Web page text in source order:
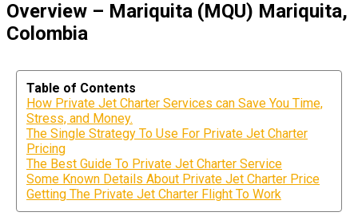
Overview – Mariquita (MQU) Mariquita,
Colombia
Table of Contents
How Private Jet Charter Services can Save You Time,
Stress, and Money.
The Single Strategy To Use For Private Jet Charter
Pricing
The Best Guide To Private Jet Charter Service
Some Known Details About Private Jet Charter Price
Getting The Private Jet Charter Flight To Work